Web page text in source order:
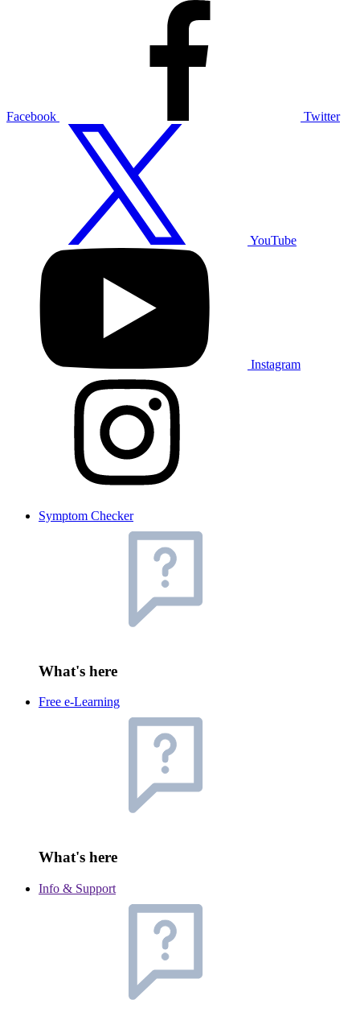
Facebook Twitter
YouTube
Instagram
Symptom Checker
What's here
Free e-Learning
What's here
Info & Support